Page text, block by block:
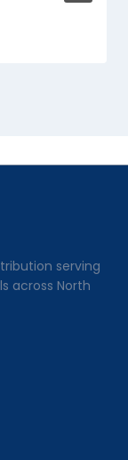
serving
across North